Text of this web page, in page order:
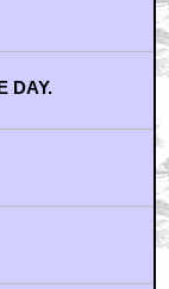
DAY.